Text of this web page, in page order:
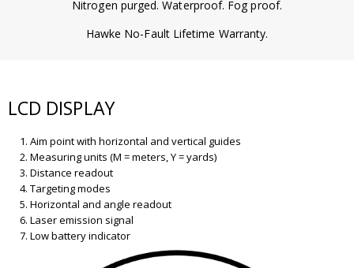
Nitrogen purged. Waterproof. Fog proof.
Hawke No-Fault Lifetime Warranty.
LCD DISPLAY
Aim point with horizontal and vertical guides
Measuring units (M = meters, Y = yards)
Distance readout
Targeting modes
Horizontal and angle readout
Laser emission signal
Low battery indicator